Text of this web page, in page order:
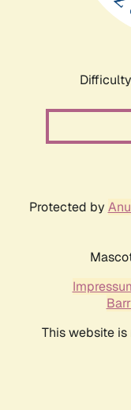
Protected by
This website